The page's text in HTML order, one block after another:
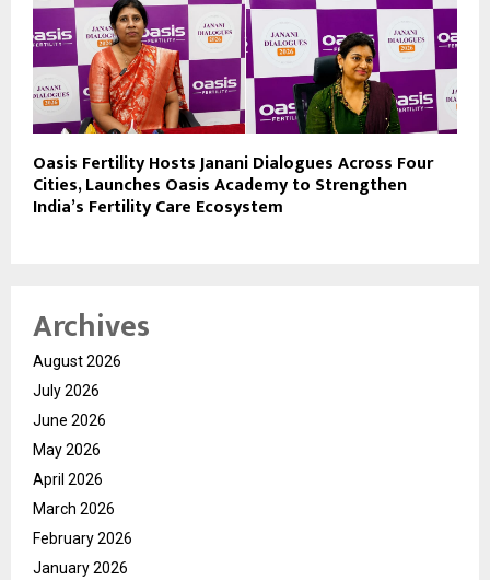
Oasis Fertility Hosts Janani Dialogues Across Four
Cities, Launches Oasis Academy to Strengthen
India’s Fertility Care Ecosystem
Archives
August 2026
July 2026
June 2026
May 2026
April 2026
March 2026
February 2026
January 2026